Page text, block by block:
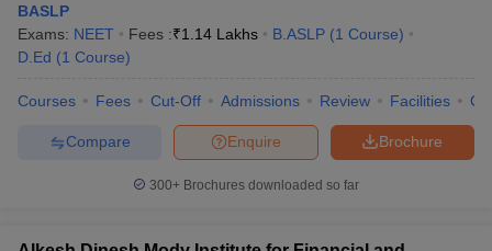
College Name
Popular
Ranking
ICT Mumbai B.Pharm 6
Dr Bhanuben Nanavati
College of Pharmacy
B.Pharm 38
BASLP
Exams: NEET Fees :₹1.14 Lakhs B.ASLP (1 Course)
D.Ed (1 Course)
Courses Fees Cut-Off Admissions Review Facilities
Brochure
Enquire
Compare
300+ Brochures downloaded so far